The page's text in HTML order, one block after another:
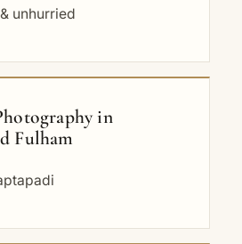
unhurried
in
Fulham